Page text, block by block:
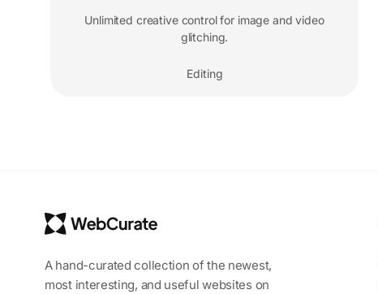
Unlimited creative control for image and video
glitching.
Editing
A hand-curated collection of the newest,
most interesting, and useful websites on